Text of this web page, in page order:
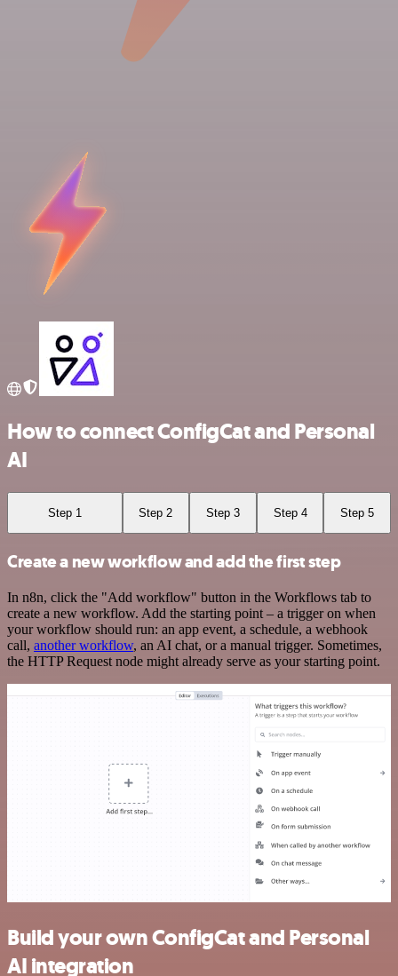
How to connect ConfigCat and Personal
AI
Step 1 Step 2 Step 3 Step 4 Step 5
Create a new workflow and add the first step
In n8n, click the "Add workflow" button in the Workflows tab to
create a new workflow. Add the starting point – a trigger on when
your workflow should run: an app event, a schedule, a webhook
call, another workflow, an AI chat, or a manual trigger. Sometimes,
the HTTP Request node might already serve as your starting point.
Build your own ConfigCat and Personal
AI integration